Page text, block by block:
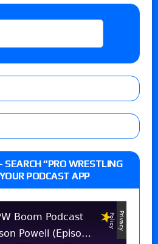
SEARCH “PRO WRESTLING
PODCAST APP